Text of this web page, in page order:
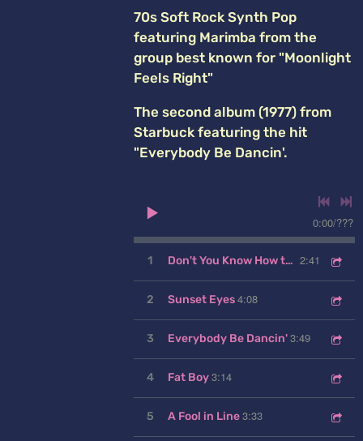
70s Soft Rock Synth Pop
featuring Marimba from the
group best known for "Moonlight
Feels Right"
The second album (1977) from
Starbuck featuring the hit
"Everybody Be Dancin'.
0:00/???
1 Don't You Know How to Love a Lady 2:41
2 Sunset Eyes 4:08
3 Everybody Be Dancin' 3:49
4 Fat Boy 3:14
5 A Fool in Line 3:33